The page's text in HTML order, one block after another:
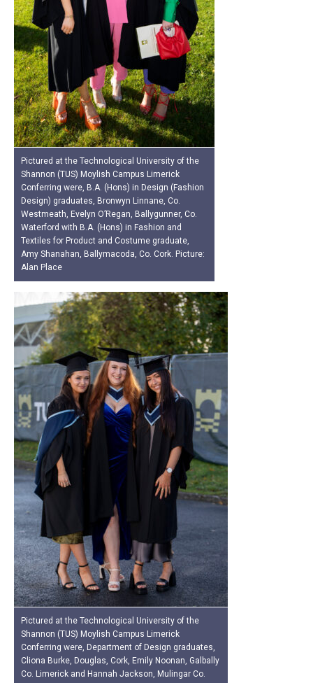
Pictured at the Technological University of the
Shannon (TUS) Moylish Campus Limerick
Conferring were, B.A. (Hons) in Design (Fashion
Design) graduates, Bronwyn Linnane, Co.
Westmeath, Evelyn O’Regan, Ballygunner, Co.
Waterford with B.A. (Hons) in Fashion and
Textiles for Product and Costume graduate,
Amy Shanahan, Ballymacoda, Co. Cork. Picture:
Alan Place
Pictured at the Technological University of the
Shannon (TUS) Moylish Campus Limerick
Conferring were, Department of Design graduates,
Cliona Burke, Douglas, Cork, Emily Noonan, Galbally
Co. Limerick and Hannah Jackson, Mulingar Co.